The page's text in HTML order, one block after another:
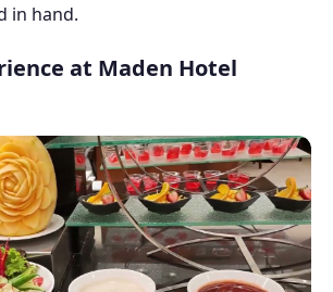
in hand.
at Maden Hotel